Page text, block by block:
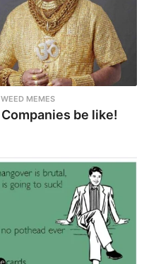
MEMES
Companies be like!